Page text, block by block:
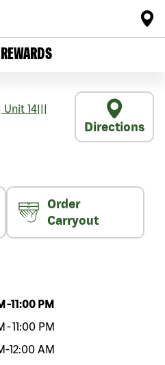
Unit 14
Directions
Order
Carryout
-11:00 PM
-11:00 PM
-12:00 AM